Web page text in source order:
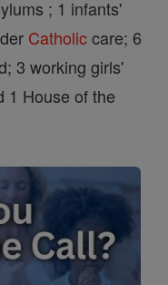
; 1 infants'
Catholiccare; 6
3 working girls'
1 House of the